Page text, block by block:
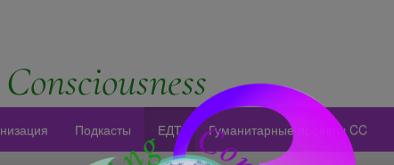
Consciousness
Подкасты ЕДТ Гуманитарные проекты CC